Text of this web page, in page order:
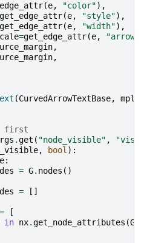
(e, "color"),
get_edge_attr(e, "style"),
get_edge_attr(e, "width"),
=get_edge_attr(e,
,
,
(CurvedArrowTextBase, mpl
first
.get ( "node_visible" ,
, bool):
:
= G. nodes ()
=
[]
=
[
in nx.get_node_attributes (G